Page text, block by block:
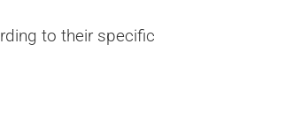
to their specific